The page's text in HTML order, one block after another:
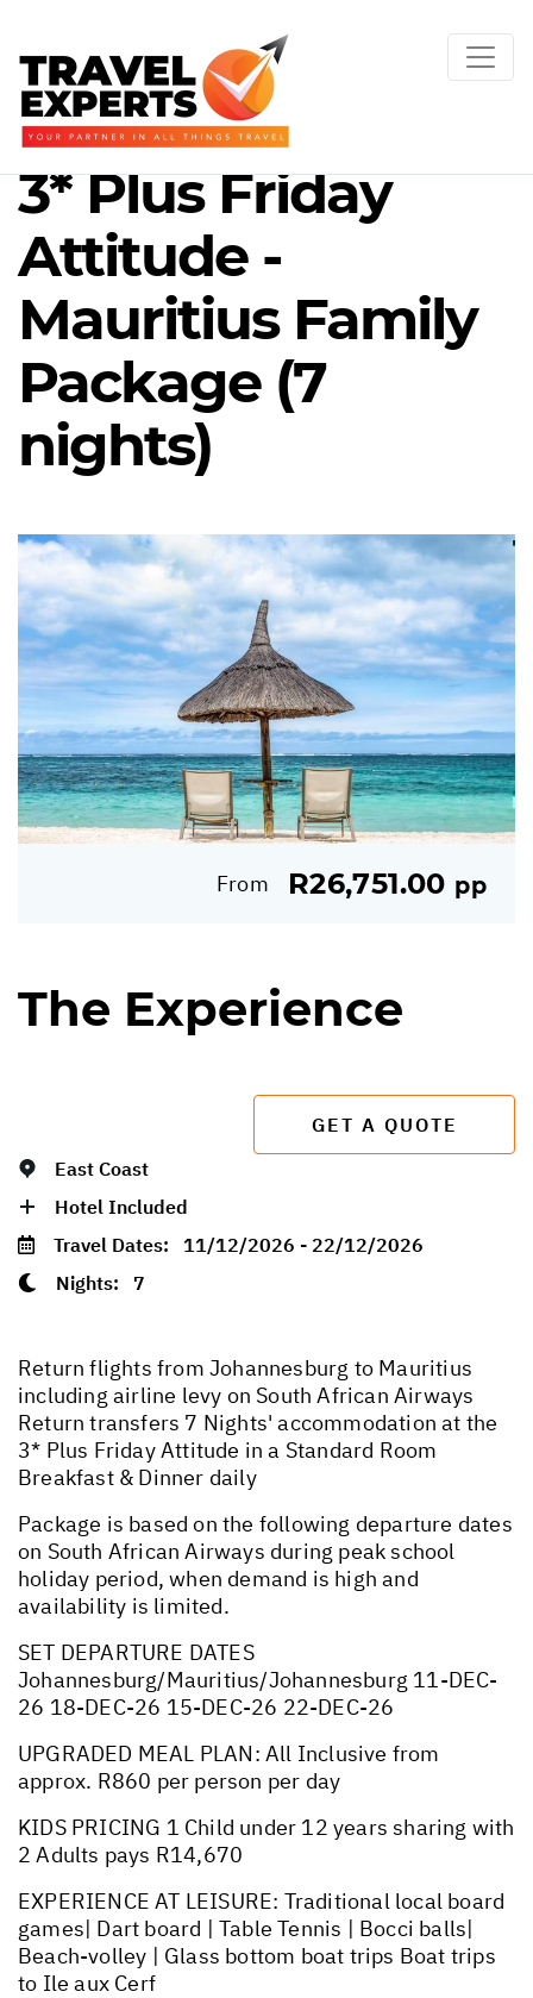
3* Plus Friday
Attitude -
Mauritius Family
Package (7
nights)
From R26,751.00 pp
The Experience
GET A QUOTE
East Coast
Hotel Included
Travel Dates: 11/12/2026 - 22/12/2026
Nights: 7
Return flights from Johannesburg to Mauritius
including airline levy on South African Airways
Return transfers 7 Nights' accommodation at the
3* Plus Friday Attitude in a Standard Room
Breakfast & Dinner daily
Package is based on the following departure dates
on South African Airways during peak school
holiday period, when demand is high and
availability is limited.
SET DEPARTURE DATES
Johannesburg/Mauritius/Johannesburg 11-DEC-
26 18-DEC-26 15-DEC-26 22-DEC-26
UPGRADED MEAL PLAN: All Inclusive from
approx. R860 per person per day
KIDS PRICING 1 Child under 12 years sharing with
2 Adults pays R14,670
EXPERIENCE AT LEISURE: Traditional local board
games| Dart board | Table Tennis | Bocci balls|
Beach-volley | Glass bottom boat trips Boat trips
to Ile aux Cerf